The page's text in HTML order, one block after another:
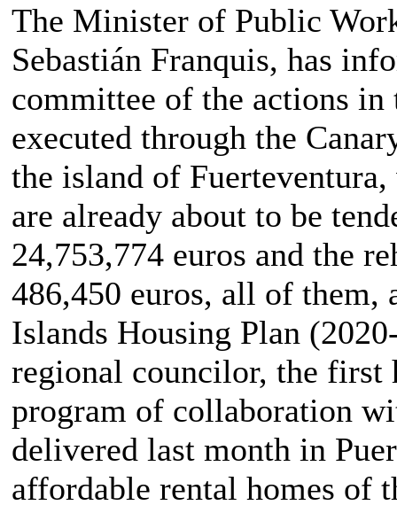
The Minister of Public
Sebastián Franquis, has
committee of the actions
executed through the
the island of
are already about to be
24,753,774 euros and the
486,450 euros, all of them,
Islands Housing Plan
regional councilor, the first
program of collaboration
delivered last month in
affordable rental homes of